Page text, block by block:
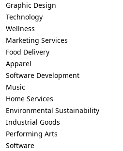
Graphic Design
Technology
Wellness
Marketing Services
Food Delivery
Apparel
Software Development
Music
Home Services
Environmental Sustainability
Industrial Goods
Performing Arts
Software